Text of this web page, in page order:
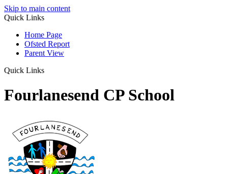
Skip to main content
Quick Links
Home Page
Ofsted Report
Parent View
Quick Links
Fourlanesend CP School